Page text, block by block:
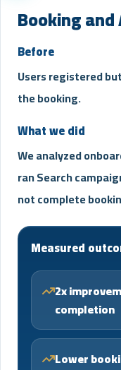
Booking
Before
Users registered
the booking.
What we did
We analyzed
ran Search
not complete
Measured
2x
completion
Lower